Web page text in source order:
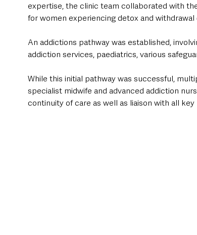
expertise, the clinic team collaborated with
for women experiencing detox and
An addictions pathway was established,
addiction services, paediatrics, various
While this initial pathway was successful,
specialist midwife and advanced addiction
continuity of care as well as liaison with all